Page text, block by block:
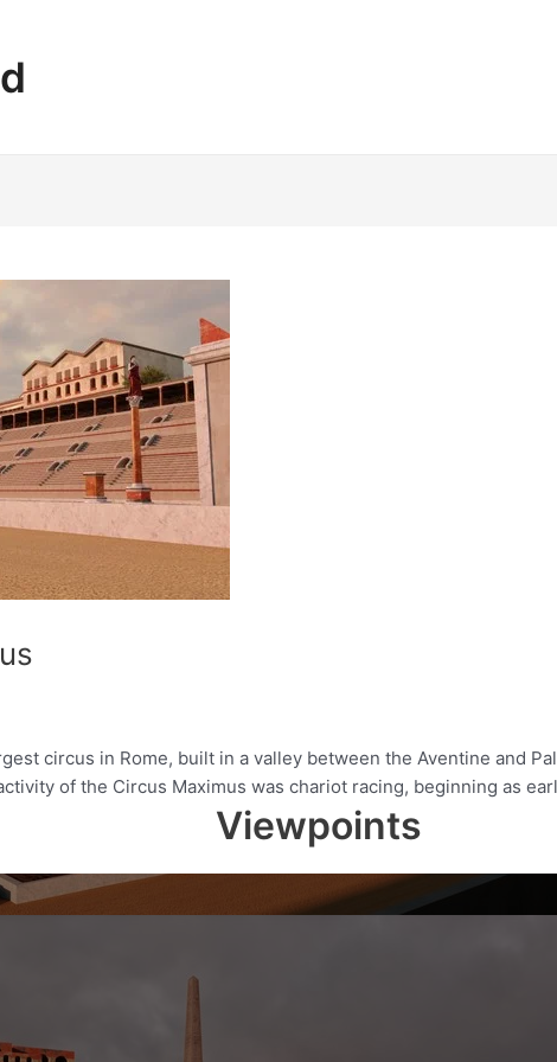
circus in Rome, built in a valley between the Aventine and
of the Circus Maximus was chariot racing, beginning as
Viewpoints